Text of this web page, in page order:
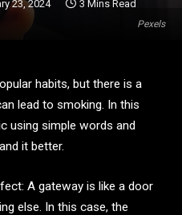
Pexels
23, 2024 3 Mins Read
habits, but there is a
lead to smoking. In this
using simple words and
it better.
A gateway is like a door
else. In this case, the